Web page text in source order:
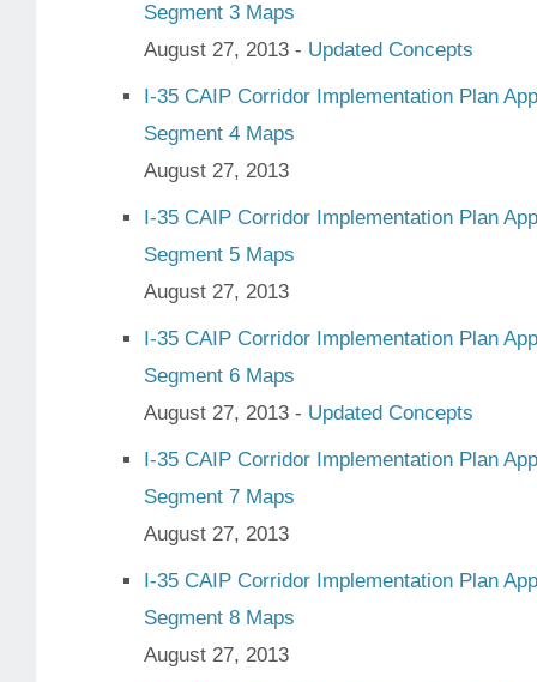
Segment 3 Maps
August 27, 2013 - Updated Concepts
I-35 CAIP Corridor Implementation Plan
Segment 4 Maps
August 27, 2013
I-35 CAIP Corridor Implementation Plan
Segment 5 Maps
August 27, 2013
I-35 CAIP Corridor Implementation Plan
Segment 6 Maps
August 27, 2013 - Updated Concepts
I-35 CAIP Corridor Implementation Plan
Segment 7 Maps
August 27, 2013
I-35 CAIP Corridor Implementation Plan
Segment 8 Maps
August 27, 2013